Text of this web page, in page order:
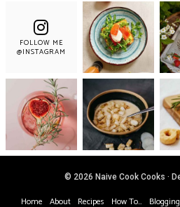
FOLLOW ME
@INSTAGRAM
© 2026 Naive Cook Cooks ·
Home About Recipes How To…